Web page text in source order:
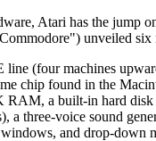
Atari has the
unveiled
(four machines
chip found in the
a built-in hard
a three-voice sound
and drop-down